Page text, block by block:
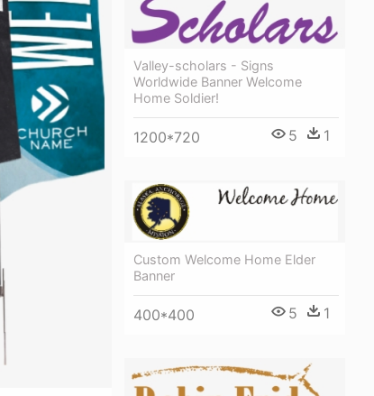
Valley-scholars - Signs
Worldwide Banner Welcome
Home Soldier!
1200*720 5 1
Custom Welcome Home Elder
Banner
400*400 5 1